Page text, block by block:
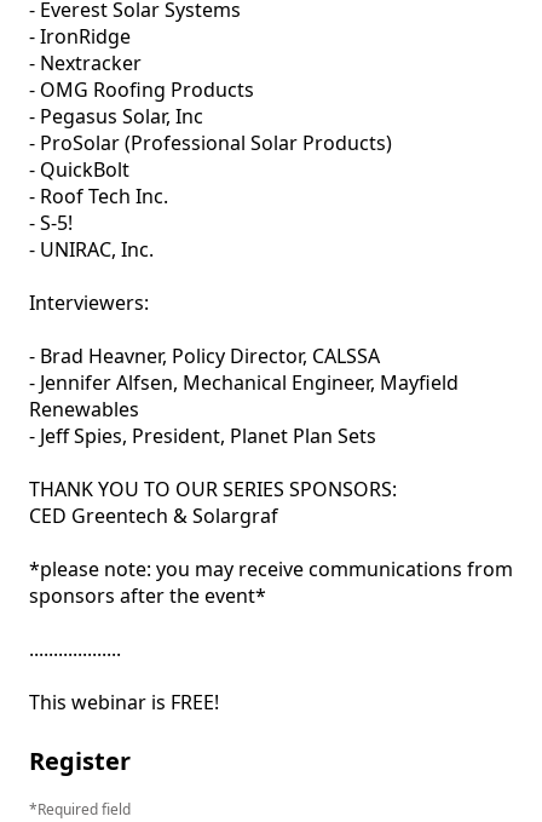
- Everest Solar Systems
- IronRidge
- Nextracker
- OMG Roofing Products
- Pegasus Solar, Inc
- ProSolar (Professional Solar Products)
- QuickBolt
- Roof Tech Inc.
- S-5!
- UNIRAC, Inc.
Interviewers:
- Brad Heavner, Policy Director, CALSSA
- Jennifer Alfsen, Mechanical Engineer, Mayfield
Renewables
- Jeff Spies, President, Planet Plan Sets
THANK YOU TO OUR SERIES SPONSORS:
CED Greentech & Solargraf
*please note: you may receive communications from
sponsors after the event*
...................
This webinar is FREE!
Register
Required field